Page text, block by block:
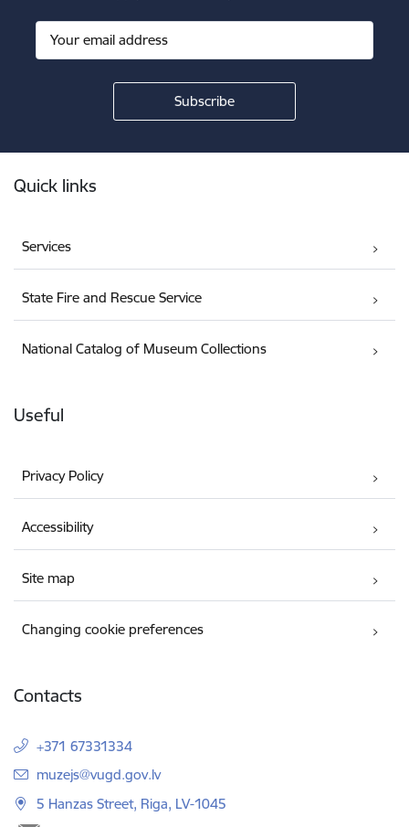
Quick links
Services
State Fire and Rescue Service
National Catalog of Museum Collections
Useful
Privacy Policy
Accessibility
Site map
Changing cookie preferences
Contacts
+371 67331334
E-mail:
muzejs@vugd.gov.lv
5 Hanzas Street, Riga, LV-1045